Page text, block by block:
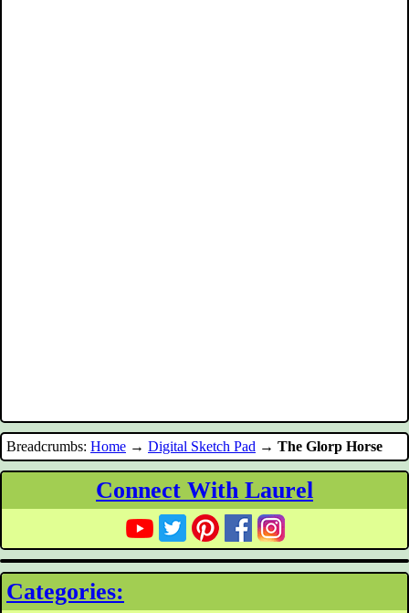
Breadcrumbs: Home → Digital Sketch Pad → The Glorp Horse
Connect With Laurel
Categories: